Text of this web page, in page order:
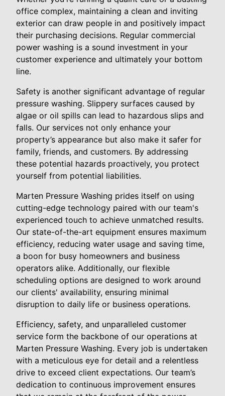
office complex, maintaining a clean and inviting
exterior can draw people in and positively impact
their purchasing decisions. Regular commercial
power washing is a sound investment in your
customer experience and ultimately your bottom
line.
Safety is another significant advantage of regular
pressure washing. Slippery surfaces caused by
algae or oil spills can lead to hazardous slips and
falls. Our services not only enhance your
property’s appearance but also make it safer for
family, friends, and customers. By addressing
these potential hazards proactively, you protect
yourself from potential liabilities.
Marten Pressure Washing prides itself on using
cutting-edge technology paired with our team's
experienced touch to achieve unmatched results.
Our state-of-the-art equipment ensures maximum
efficiency, reducing water usage and saving time,
a boon for busy homeowners and business
operators alike. Additionally, our flexible
scheduling options are designed to work around
our clients' availability, ensuring minimal
disruption to daily life or business operations.
Efficiency, safety, and unparalleled customer
service form the backbone of our operations at
Marten Pressure Washing. Every job is undertaken
with a meticulous eye for detail and a relentless
drive to exceed client expectations. Our team’s
dedication to continuous improvement ensures